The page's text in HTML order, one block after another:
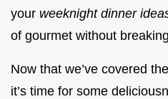
your weeknight dinner
of gourmet without
Now that we’ve covered
it’s time for some